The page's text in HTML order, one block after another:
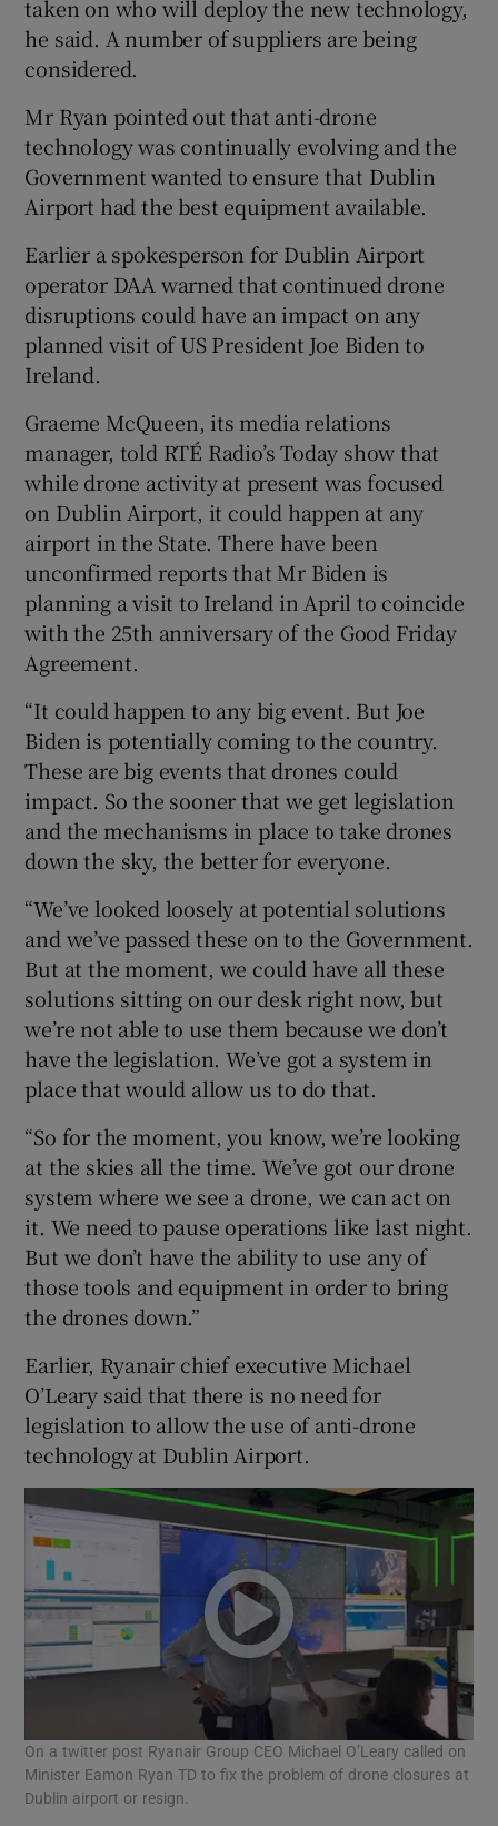
taken on who will deploy the new technology,
he said. A number of suppliers are being
considered.
Mr Ryan pointed out that anti-drone
technology was continually evolving and the
Government wanted to ensure that Dublin
Airport had the best equipment available.
Earlier a spokesperson for Dublin Airport
operator DAA warned that continued drone
disruptions could have an impact on any
planned visit of US President Joe Biden to
Ireland.
Graeme McQueen, its media relations
manager, told RTÉ Radio’s Today show that
while drone activity at present was focused
on Dublin Airport, it could happen at any
airport in the State. There have been
unconfirmed reports that Mr Biden is
planning a visit to Ireland in April to coincide
with the 25th anniversary of the Good Friday
Agreement.
“It could happen to any big event. But Joe
Biden is potentially coming to the country.
These are big events that drones could
impact. So the sooner that we get legislation
and the mechanisms in place to take drones
down the sky, the better for everyone.
“We’ve looked loosely at potential solutions
and we’ve passed these on to the Government.
But at the moment, we could have all these
solutions sitting on our desk right now, but
we’re not able to use them because we don’t
have the legislation. We’ve got a system in
place that would allow us to do that.
“So for the moment, you know, we’re looking
at the skies all the time. We’ve got our drone
system where we see a drone, we can act on
it. We need to pause operations like last night.
But we don’t have the ability to use any of
those tools and equipment in order to bring
the drones down.”
Earlier, Ryanair chief executive Michael
O’Leary said that there is no need for
legislation to allow the use of anti-drone
technology at Dublin Airport.
On a twitter post Ryanair Group CEO Michael O’Leary called on
Minister Eamon Ryan TD to fix the problem of drone closures at
Dublin airport or resign.